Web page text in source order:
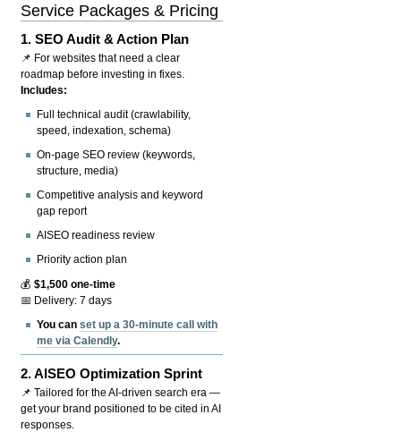
Service Packages & Pricing
1.SEO Audit & Action Plan
📌 For websites that need a clear
roadmap before investing in fixes.
Includes:
Full technical audit (crawlability,
speed, indexation, schema)
On-page SEO review (keywords,
structure, media)
Competitive analysis and keyword
gap report
AISEO readiness review
Priority action plan
💰$1,500 one-time
📅 Delivery: 7 days
You canset up a 30-minute call with
me via Calendly.
2.AISEO Optimization Sprint
📌 Tailored for the AI-driven search era —
get your brand positioned to be cited in AI
responses.